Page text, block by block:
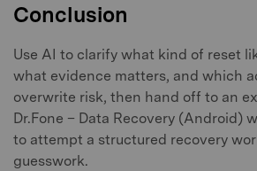
Conclusion
Use AI to clarify what kind of reset
what evidence matters, and which
overwrite risk, then hand off to an
Dr.Fone – Data Recovery (Android)
to attempt a structured recovery
guesswork.